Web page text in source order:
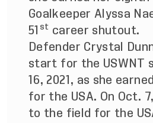
Goalkeeper Alyssa
51 st career shutout.
Defender Crystal
start for the USWNT
16, 2021, as she
for the USA. On Oct.
to the field for the